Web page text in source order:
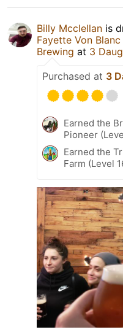
Billy Mcclellan is
Fayette Von Blanc
Brewing at 3
Purchased at 3
Earned the
Pioneer
Earned the
Farm (Level